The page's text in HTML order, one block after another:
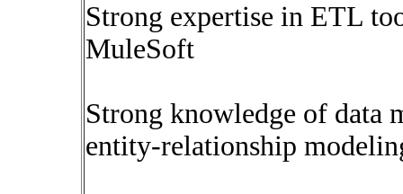
Strong expertise in ETL
MuleSoft
Strong knowledge of data
entity-relationship